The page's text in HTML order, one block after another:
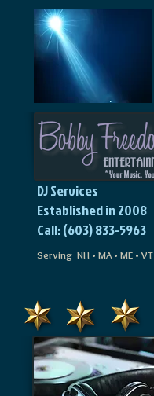
DJ Services
Established in 2008
Call: (603) 833-5963
Serving NH • MA • ME • VT